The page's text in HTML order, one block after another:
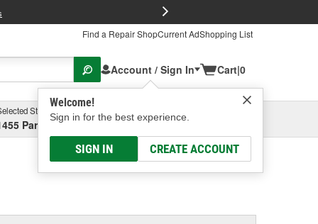
Find a Repair ShopCurrent AdShopping List
Account / Sign In
Welcome!
Sign in for the best experience.
SIGN IN CREATE ACCOUNT
Cart|0
Store
Parsons Ave, Columbus, OHSelect or Add New